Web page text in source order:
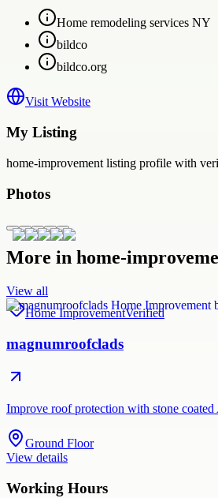
Home remodeling services NY
bildco
bildco.org
Visit Website
My Listing
home-improvement listing profile with
Photos
More in home-
View all
Home ImprovementVerified
magnumroofclads
Improve roof protection with stone
Ground Floor
View details
Working Hours